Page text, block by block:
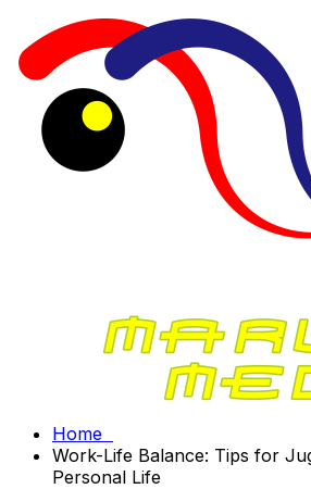
Home
Work-Life Balance: Tips for
Personal Life